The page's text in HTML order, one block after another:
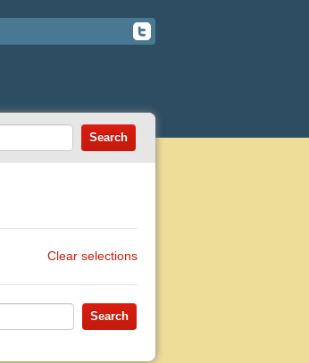
Clear selections